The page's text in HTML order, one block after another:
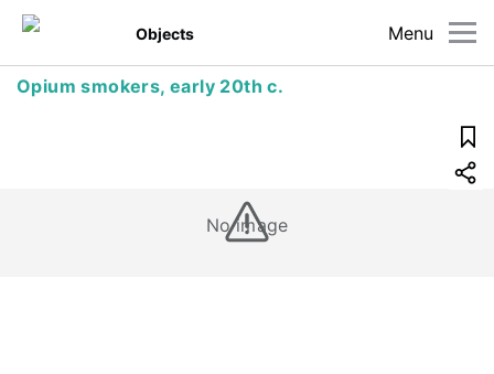
Menu
Objects
Opium smokers, early 20th c.
No image